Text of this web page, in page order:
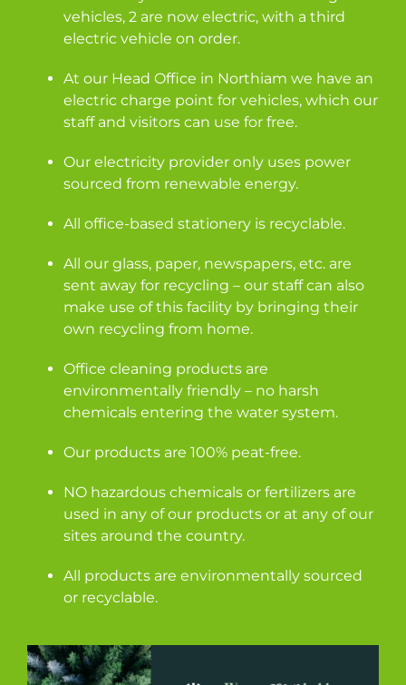
vehicles, 2 are now electric, with a third
electric vehicle on order.
At our Head Office in Northiam we have an
electric charge point for vehicles, which our
staff and visitors can use for free.
Our electricity provider only uses power
sourced from renewable energy.
All office-based stationery is recyclable.
All our glass, paper, newspapers, etc. are
sent away for recycling – our staff can also
make use of this facility by bringing their
own recycling from home.
Office cleaning products are
environmentally friendly – no harsh
chemicals entering the water system.
Our products are 100% peat-free.
NO hazardous chemicals or fertilizers are
used in any of our products or at any of our
sites around the country.
All products are environmentally sourced
or recyclable.